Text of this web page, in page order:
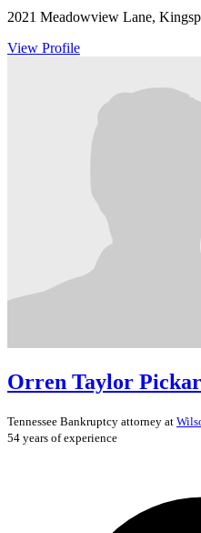
2021 Meadowview Lane,
View Profile
Orren Taylor
Tennessee Bankruptcy attorney at
54 years of experience